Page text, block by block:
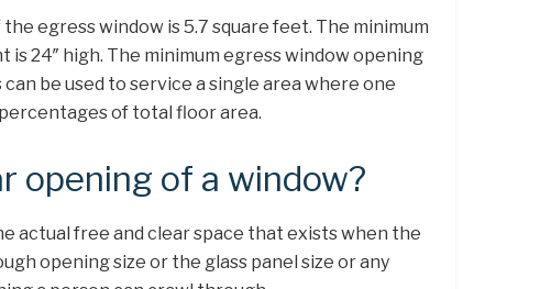
egress window is 5.7 square feet. The minimum
24″ high. The minimum egress window opening
can be used to service a single area where one
of total floor area.
opening of a window?
actual free and clear space that exists when the
opening size or the glass panel size or any